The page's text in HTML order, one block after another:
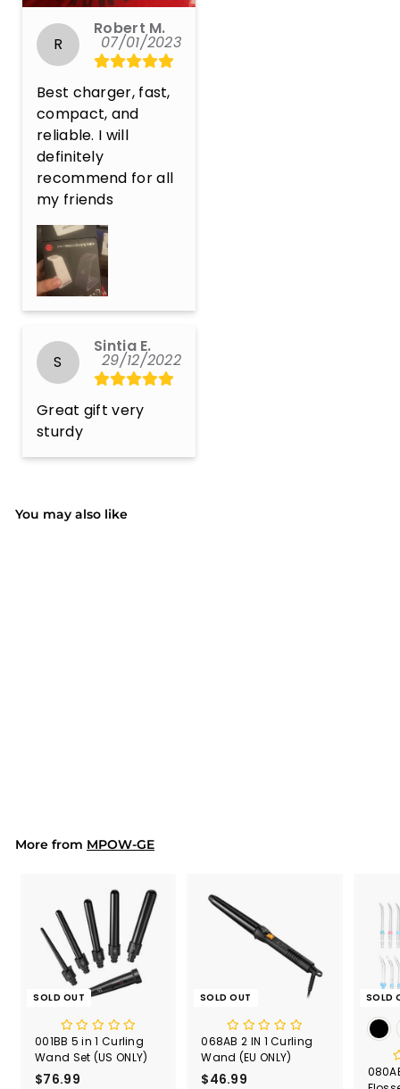
R
Robert M.
07/01/2023
Best charger, fast,
compact, and
reliable. I will
definitely
recommend for all
my friends
S
Sintia E.
29/12/2022
Great gift very
sturdy
You may also like
9
More from MPOW-GE
SOLD OUT
001BB 5 in 1 Curling
Wand Set (US ONLY)
$76.99
SOLD OUT
068AB 2 IN 1 Curling
Wand (EU ONLY)
$46.99
SOLD